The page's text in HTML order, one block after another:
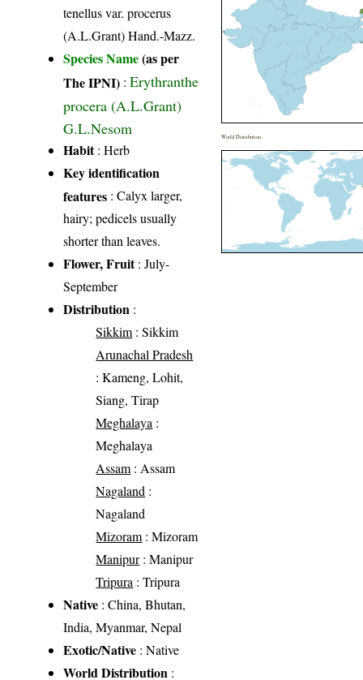
tenellus var. procerus
(A.L.Grant) Hand.-Mazz.
Species Name(as per
The IPNI) :Erythranthe
procera (A.L.Grant)
G.L.Nesom
Habit: Herb
Key identification
features : Calyx larger,
hairy; pedicels usually
shorter than leaves.
Flower, Fruit: July-
September
Distribution :
Sikkim: Sikkim
Arunachal Pradesh
: Kameng, Lohit,
Siang, Tirap
Meghalaya :
Meghalaya
Assam: Assam
Nagaland :
Nagaland
Mizoram: Mizoram
Manipur: Manipur
Tripura : Tripura
Native : China, Bhutan,
India, Myanmar, Nepal
Exotic/Native : Native
World Distribution :
World Distribution